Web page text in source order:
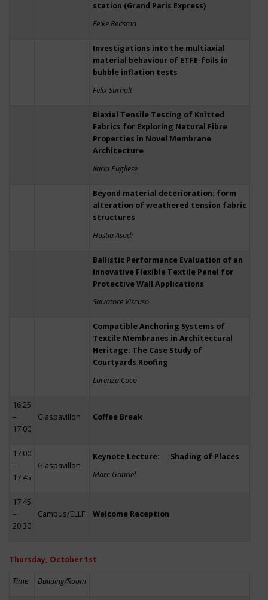
station (Grand Paris Express)
Feike Reitsma
Investigations into the multiaxial
material behaviour of ETFE-foils in
bubble inflation tests
Felix Surholt
Biaxial Tensile Testing of Knitted
Fabrics for Exploring Natural Fibre
Properties in Novel Membrane
Architecture
Ilaria Pugliese
Beyond material deterioration: form
alteration of weathered tension fabric
structures
Hastia Asadi
Ballistic Performance Evaluation of an
Innovative Flexible Textile Panel for
Protective Wall Applications
Salvatore Viscuso
Compatible Anchoring Systems of
Textile Membranes in Architectural
Heritage: The Case Study of
Courtyards Roofing
Lorenza Coco
16:25
–
17:00
Glaspavillon Coffee Break
17:00
–
17:45
Glaspavillon
Keynote Lecture: Shading of Places
Marc Gabriel
17:45
–
20:30
Campus/ELLF Welcome Reception
Thursday, October 1st
Time Building/Room